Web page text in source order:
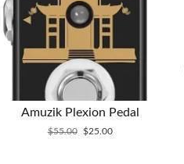
Amuzik Plexion Pedal
$55.00
Original
$25.00Current